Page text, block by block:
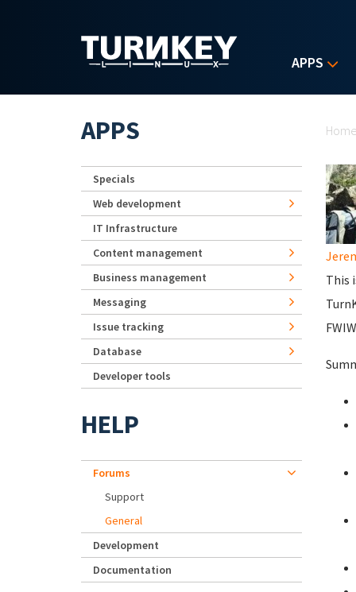
APPS
This
APPS
Specials
Web development
IT Infrastructure
Content management
Business management
Messaging
Issue tracking
Database
Developer tools
HELP
Forums
Support
General
Development
Documentation